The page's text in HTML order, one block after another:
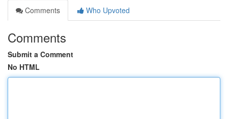
Comments
Who Upvoted
Comments
Submit a Comment
No HTML